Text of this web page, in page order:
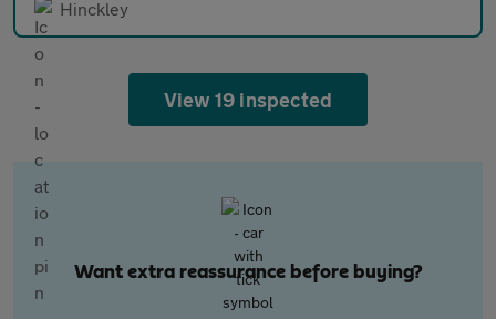
Hinckley
View 19 inspected
Want extra reassurance before buying?